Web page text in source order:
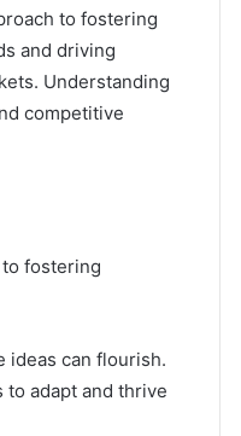
to fostering
and driving
Understanding
competitive
fostering
ideas can flourish.
adapt and thrive
, 8133053083 ,
, 8035981004 ,
, 8335423389
Growth